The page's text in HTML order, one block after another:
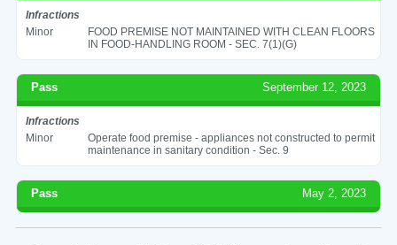
Infractions
Minor
FOOD PREMISE NOT MAINTAINED WITH CLEAN FLOORS
IN FOOD-HANDLING ROOM - SEC. 7(1)(G)
Pass September 12, 2023
Infractions
Minor
Operate food premise - appliances not constructed to permit
maintenance in sanitary condition - Sec. 9
Pass May 2, 2023